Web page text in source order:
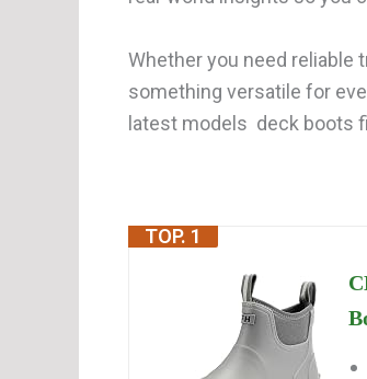
Whether you need reliable
something versatile for
latest models deck boots
TOP. 1